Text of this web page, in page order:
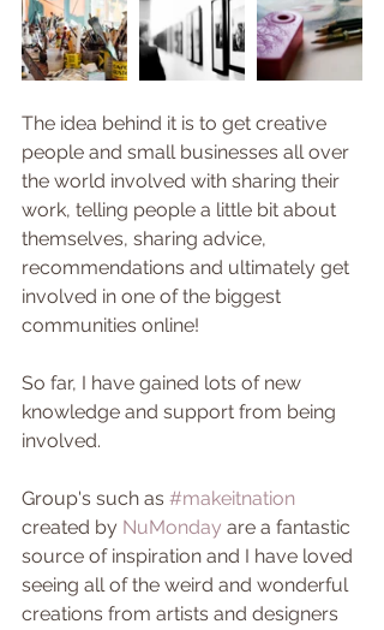
The idea behind it is to get creative
people and small businesses all over
the world involved with sharing their
work, telling people a little bit about
themselves, sharing advice,
recommendations and ultimately get
involved in one of the biggest
communities online!
So far, I have gained lots of new
knowledge and support from being
involved.
Group's such as #makeitnation
created by NuMonday are a fantastic
source of inspiration and I have loved
seeing all of the weird and wonderful
creations from artists and designers